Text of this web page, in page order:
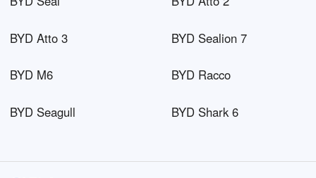
BYD Atto 3 BYD Sealion 7
BYD M6 BYD Racco
BYD Seagull BYD Shark 6